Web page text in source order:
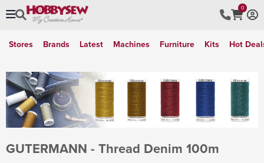
0
Stores Brands Latest Machines Furniture Kits Hot
GUTERMANN - Thread Denim 100m